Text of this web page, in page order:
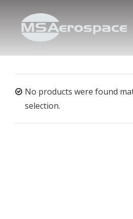
No products were found
selection.